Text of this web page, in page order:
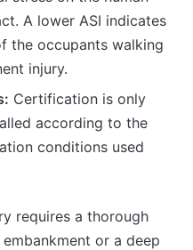
A lower ASI indicates
the occupants walking
injury.
Certification is only
according to the
conditions used
requires a thorough
or a deep